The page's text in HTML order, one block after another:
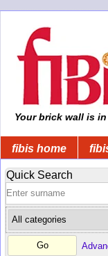
Your brick wall is
fibis home
Quick Search